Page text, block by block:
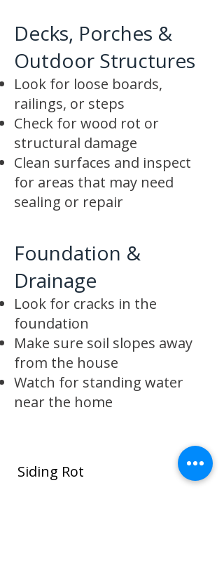
Decks, Porches &
Outdoor Structures
Look for loose boards,
railings, or steps
Check for wood rot or
structural damage
Clean surfaces and inspect
for areas that may need
sealing or repair
Foundation &
Drainage
Look for cracks in the
foundation
Make sure soil slopes away
from the house
Watch for standing water
near the home
Siding Rot